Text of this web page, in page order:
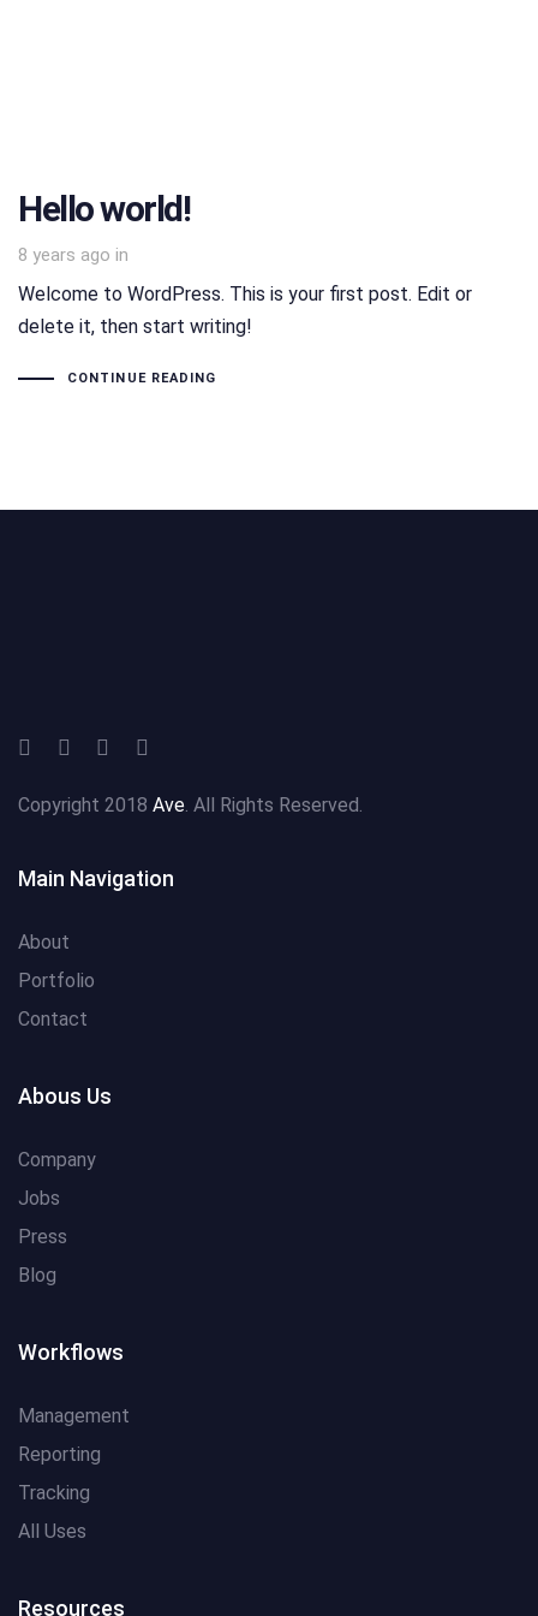
Hello world!
8 years ago in
Welcome to WordPress. This is your first post. Edit or
delete it, then start writing!
CONTINUE READING
Copyright 2018 Ave . All Rights Reserved.
Main Navigation
About
Portfolio
Contact
Abous Us
Company
Jobs
Press
Blog
Workflows
Management
Reporting
Tracking
All Uses
Resources